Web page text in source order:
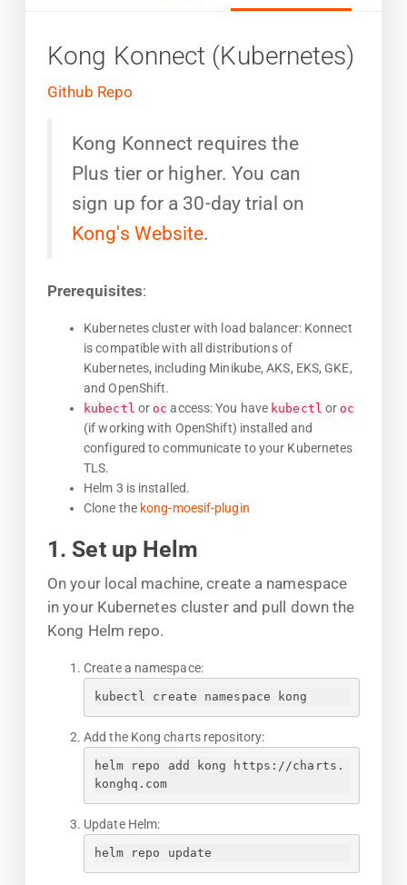
Kong Konnect (Kubernetes)
Github Repo
Kong Konnect requires the
Plus tier or higher. You can
sign up for a 30-day trial on
Kong's Website.
Prerequisites:
Kubernetes cluster with load balancer: Konnect
is compatible with all distributions of
Kubernetes, including Minikube, AKS, EKS, GKE,
and OpenShift.
kubectl oroc access: You have kubectl oroc
(if working with OpenShift) installed and
configured to communicate to your Kubernetes
TLS.
Helm 3 is installed.
Clone the kong-moesif-plugin
1. Set up Helm
On your local machine, create a namespace
in your Kubernetes cluster and pull down the
Kong Helm repo.
Create a namespace:
kubectl create namespace kong
Add the Kong charts repository:
helm repo add kong https://charts.
konghq.com
Update Helm:
helm repo update